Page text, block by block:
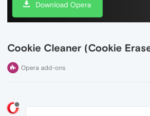
Download Opera
Cookie Cleaner (Cookie
Opera add-ons